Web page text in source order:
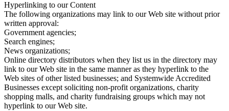
Hyperlinking to our Content
The following organizations may link to our Web site without prior
written approval:
Government agencies;
Search engines;
News organizations;
Online directory distributors when they list us in the directory may
link to our Web site in the same manner as they hyperlink to the
Web sites of other listed businesses; and Systemwide Accredited
Businesses except soliciting non-profit organizations, charity
shopping malls, and charity fundraising groups which may not
hyperlink to our Web site.